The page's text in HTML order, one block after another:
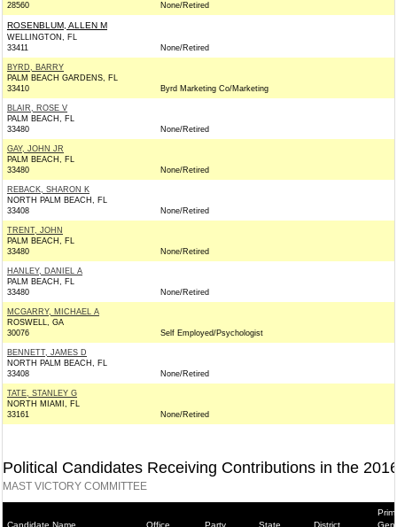
28560
None/Retired
ROSENBLUM, ALLEN M
WELLINGTON, FL
33411
None/Retired
BYRD, BARRY
PALM BEACH GARDENS, FL
33410
Byrd Marketing Co/Marketing
BLAIR, ROSE V
PALM BEACH, FL
33480
None/Retired
GAY, JOHN JR
PALM BEACH, FL
33480
None/Retired
REBACK, SHARON K
NORTH PALM BEACH, FL
33408
None/Retired
TRENT, JOHN
PALM BEACH, FL
33480
None/Retired
HANLEY, DANIEL A
PALM BEACH, FL
33480
None/Retired
MCGARRY, MICHAEL A
ROSWELL, GA
30076
Self Employed/Psychologist
BENNETT, JAMES D
NORTH PALM BEACH, FL
33408
None/Retired
TATE, STANLEY G
NORTH MIAMI, FL
33161
None/Retired
Political Candidates Receiving Contributions in the
MAST VICTORY COMMITTEE
Candidate Name Office Party State District